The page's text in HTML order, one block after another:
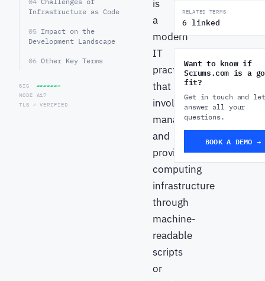
Infrastructure as Code
05 Impact on the
Development Landscape
06 Other Key Terms
SIG ▰▰▰▰▰▰▱
NODE A17
TLS ✓ VERIFIED
is
a
modern
IT
practice
that
involves
managing
and
provisioning
computing
infrastructure
through
machine-
readable
scripts
or
RELATED TERMS
6 linked
Want to know if
Scrums.com is a
fit?
Get in touch and
answer all your
questions.
BOOK A DEMO →